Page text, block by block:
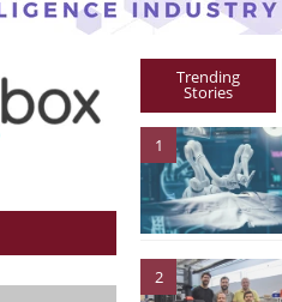
Trending
Stories
1
2